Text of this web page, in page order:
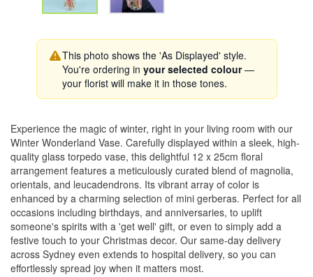
This photo shows the 'As Displayed' style.
You're ordering in your selected colour—
your florist will make it in those tones.
Experience the magic of winter, right in your living room with our
Winter Wonderland Vase. Carefully displayed within a sleek, high-
quality glass torpedo vase, this delightful 12 x 25cm floral
arrangement features a meticulously curated blend of magnolia,
orientals, and leucadendrons. Its vibrant array of color is
enhanced by a charming selection of mini gerberas. Perfect for all
occasions including birthdays, and anniversaries, to uplift
someone's spirits with a 'get well' gift, or even to simply add a
festive touch to your Christmas decor. Our same-day delivery
across Sydney even extends to hospital delivery, so you can
effortlessly spread joy when it matters most.